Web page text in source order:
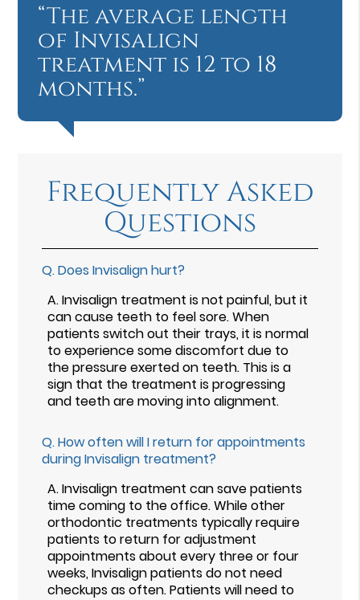
“The average length
of Invisalign
treatment is 12 to 18
months.”
Frequently Asked
Questions
Q.Does Invisalign hurt?
A.Invisalign treatment is not painful, but it
can cause teeth to feel sore. When
patients switch out their trays, it is normal
to experience some discomfort due to
the pressure exerted on teeth. This is a
sign that the treatment is progressing
and teeth are moving into alignment.
Q.How often will I return for appointments
during Invisalign treatment?
A.Invisalign treatment can save patients
time coming to the office. While other
orthodontic treatments typically require
patients to return for adjustment
appointments about every three or four
weeks, Invisalign patients do not need
checkups as often. Patients will need to